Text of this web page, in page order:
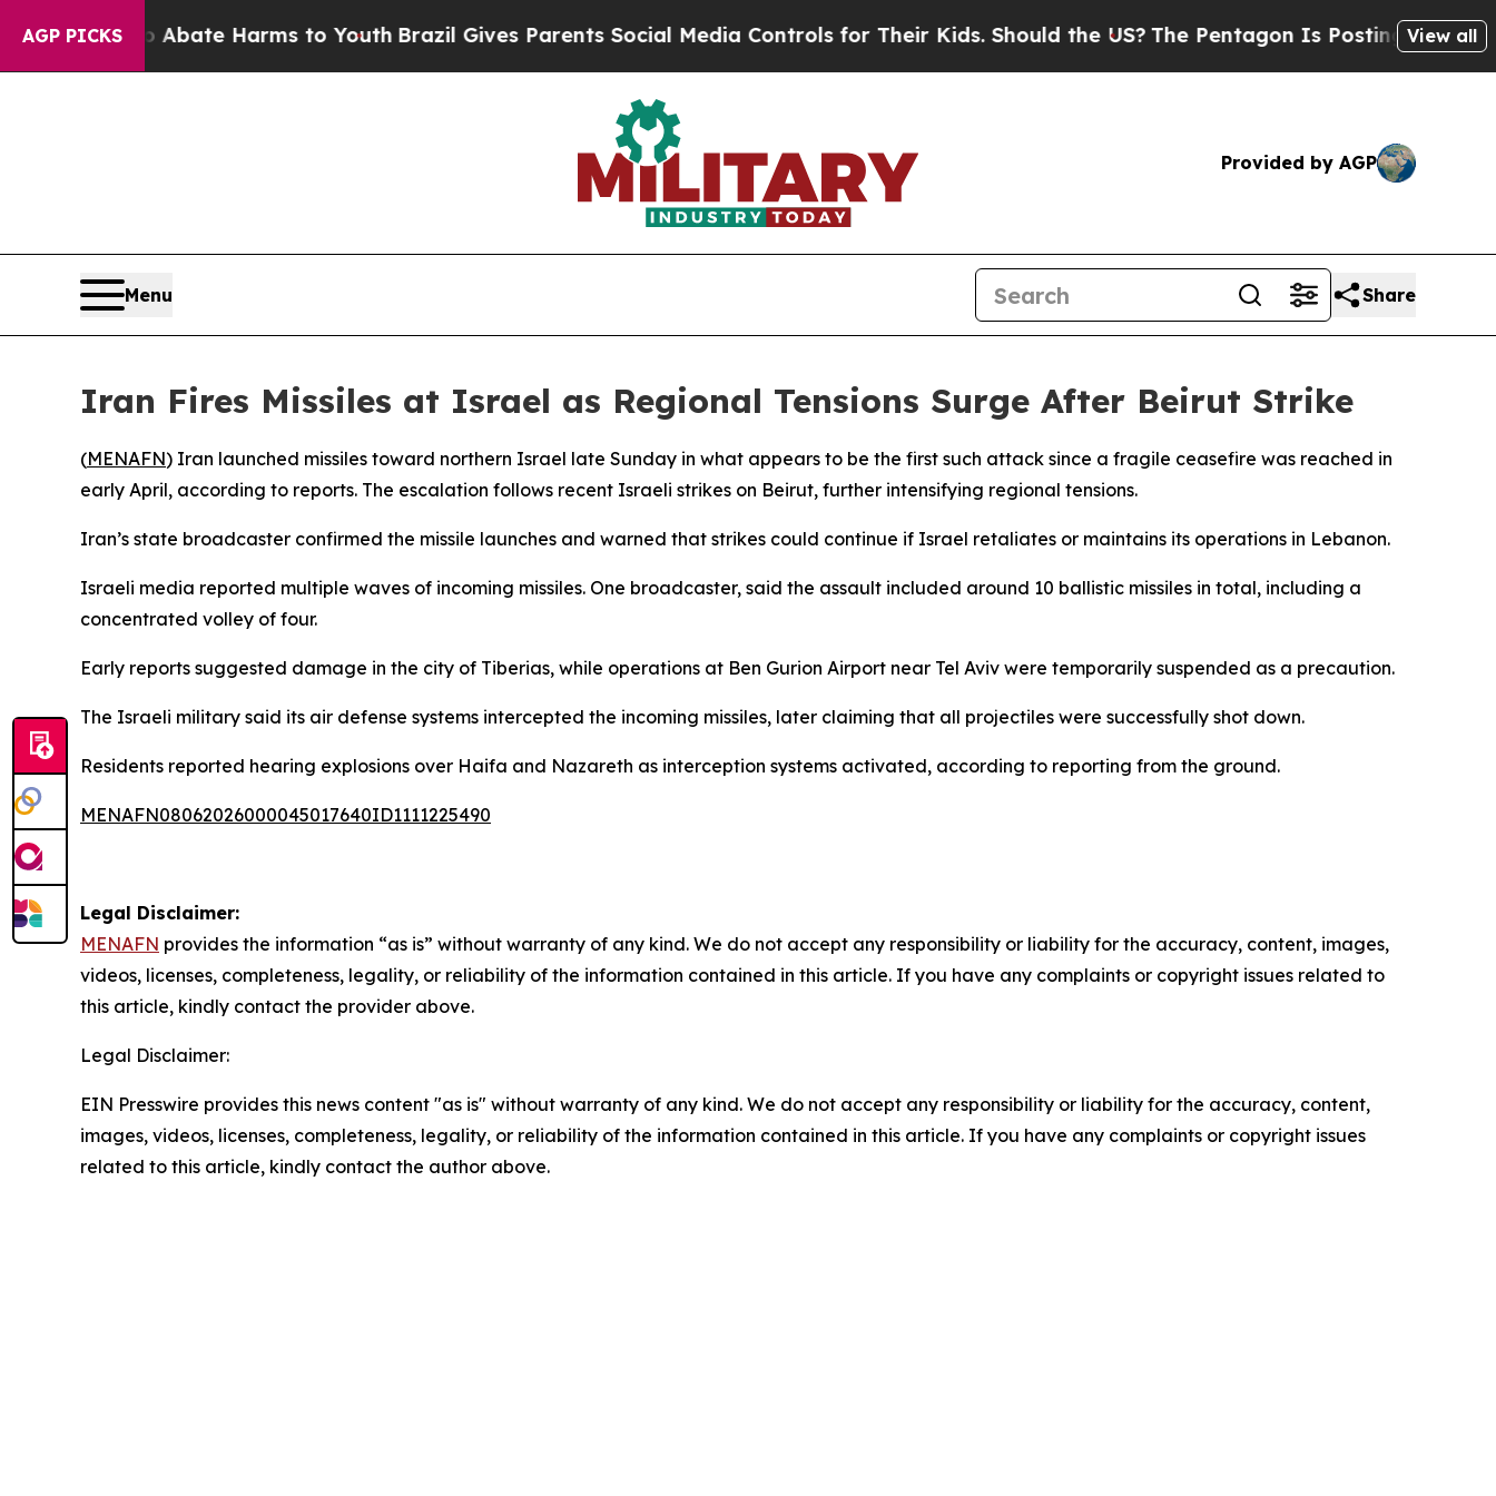
AGP PICKS
Fund to Abate Harms to YouthBrazil Gives Parents Social Media Controls for Their Kids. Should the US? The Pentagon Is Posting CrypticView all
Provided by AGP
Menu Share
Iran Fires Missiles at Israel as Regional Tensions Surge After Beirut Strike
(MENAFN) Iran launched missiles toward northern Israel late Sunday in what appears to be the first such attack since a fragile ceasefire was reached in
early April, according to reports. The escalation follows recent Israeli strikes on Beirut, further intensifying regional tensions.
Iran’s state broadcaster confirmed the missile launches and warned that strikes could continue if Israel retaliates or maintains its operations in Lebanon.
Israeli media reported multiple waves of incoming missiles. One broadcaster, said the assault included around 10 ballistic missiles in total, including a
concentrated volley of four.
Early reports suggested damage in the city of Tiberias, while operations at Ben Gurion Airport near Tel Aviv were temporarily suspended as a precaution.
The Israeli military said its air defense systems intercepted the incoming missiles, later claiming that all projectiles were successfully shot down.
Residents reported hearing explosions over Haifa and Nazareth as interception systems activated, according to reporting from the ground.
MENAFN08062026000045017640ID1111225490
Legal Disclaimer:
MENAFN provides the information “as is” without warranty of any kind. We do not accept any responsibility or liability for the accuracy, content, images,
videos, licenses, completeness, legality, or reliability of the information contained in this article. If you have any complaints or copyright issues related to
this article, kindly contact the provider above.
Legal Disclaimer:
EIN Presswire provides this news content "as is" without warranty of any kind. We do not accept any responsibility or liability for the accuracy, content,
images, videos, licenses, completeness, legality, or reliability of the information contained in this article. If you have any complaints or copyright issues
related to this article, kindly contact the author above.